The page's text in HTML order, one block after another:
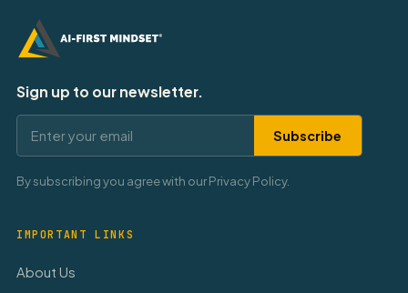
Sign up to our newsletter.
Subscribe
By subscribing you agree with our Privacy Policy.
IMPORTANT LINKS
About Us